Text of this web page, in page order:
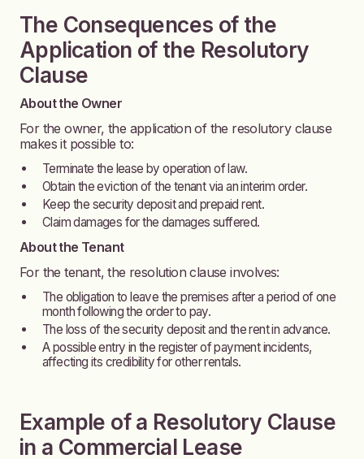
The Consequences of the
Application of the Resolutory
Clause
About the Owner
For the owner, the application of the resolutory clause
makes it possible to:
Terminate the lease by operation of law.
Obtain the eviction of the tenant via an interim order.
Keep the security deposit and prepaid rent.
Claim damages for the damages suffered.
About the Tenant
For the tenant, the resolution clause involves:
The obligation to leave the premises after a period of one
month following the order to pay.
The loss of the security deposit and the rent in advance.
A possible entry in the register of payment incidents,
affecting its credibility for other rentals.
Example of a Resolutory Clause
in a Commercial Lease